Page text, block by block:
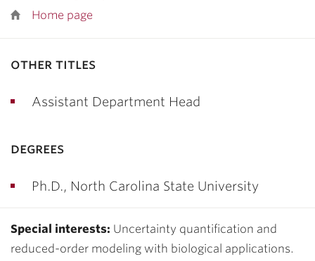
Home page
other titles
Assistant Department Head
degrees
Ph.D., North Carolina State University
Special interests: Uncertainty quantification and
reduced-order modeling with biological applications.